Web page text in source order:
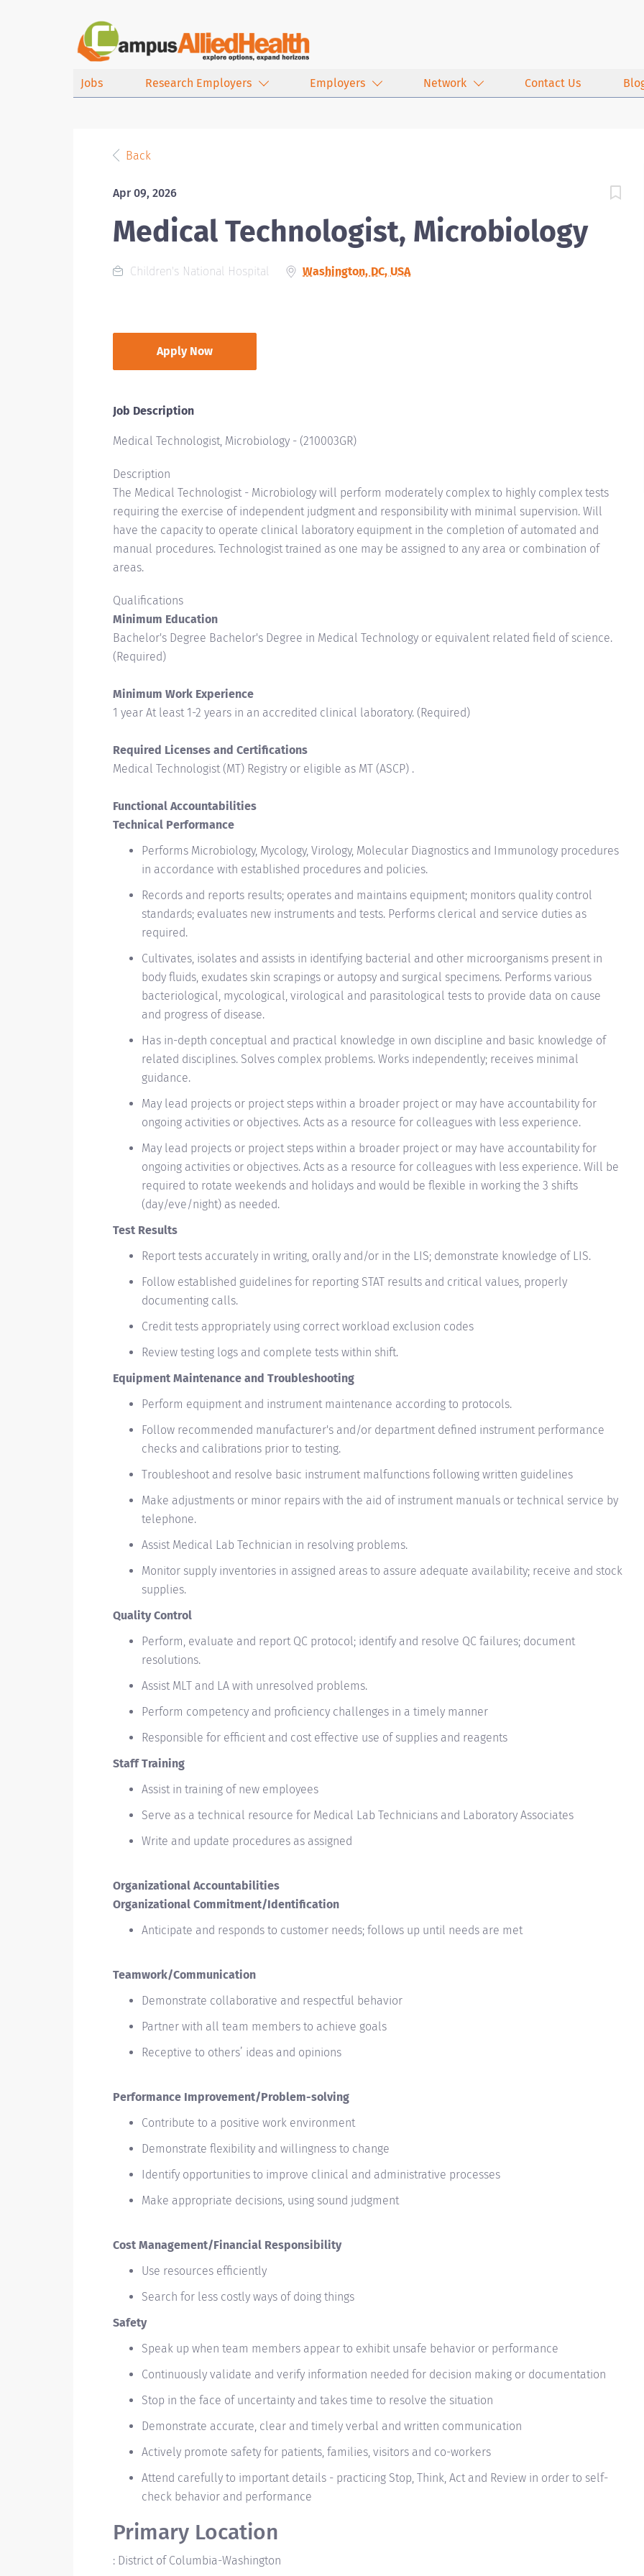
Jobs Research Employers Employers Network Contact Us
Back
Apr 09, 2026
Medical Technologist, Microbiology
Children's National Hospital Washington, DC, USA
Apply Now
Job Description
Medical Technologist, Microbiology - (210003GR)
Description
The Medical Technologist - Microbiology will perform moderately complex to highly complex tests
requiring the exercise of independent judgment and responsibility with minimal supervision. Will
have the capacity to operate clinical laboratory equipment in the completion of automated and
manual procedures. Technologist trained as one may be assigned to any area or combination of
areas.
Qualifications
Minimum Education
Bachelor's Degree Bachelor's Degree in Medical Technology or equivalent related field of science.
(Required)
Minimum Work Experience
1 year At least 1-2 years in an accredited clinical laboratory. (Required)
Required Licenses and Certifications
Medical Technologist (MT) Registry or eligible as MT (ASCP) .
Functional Accountabilities
Technical Performance
Performs Microbiology, Mycology, Virology, Molecular Diagnostics and Immunology procedures
in accordance with established procedures and policies.
Records and reports results; operates and maintains equipment; monitors quality control
standards; evaluates new instruments and tests. Performs clerical and service duties as
required.
Cultivates, isolates and assists in identifying bacterial and other microorganisms present in
body fluids, exudates skin scrapings or autopsy and surgical specimens. Performs various
bacteriological, mycological, virological and parasitological tests to provide data on cause
and progress of disease.
Has in-depth conceptual and practical knowledge in own discipline and basic knowledge of
related disciplines. Solves complex problems. Works independently; receives minimal
guidance.
May lead projects or project steps within a broader project or may have accountability for
ongoing activities or objectives. Acts as a resource for colleagues with less experience.
May lead projects or project steps within a broader project or may have accountability for
ongoing activities or objectives. Acts as a resource for colleagues with less experience. Will be
required to rotate weekends and holidays and would be flexible in working the 3 shifts
(day/eve/night) as needed.
Test Results
Report tests accurately in writing, orally and/or in the LIS; demonstrate knowledge of LIS.
Follow established guidelines for reporting STAT results and critical values, properly
documenting calls.
Credit tests appropriately using correct workload exclusion codes
Review testing logs and complete tests within shift.
Equipment Maintenance and Troubleshooting
Perform equipment and instrument maintenance according to protocols.
Follow recommended manufacturer's and/or department defined instrument performance
checks and calibrations prior to testing.
Troubleshoot and resolve basic instrument malfunctions following written guidelines
Make adjustments or minor repairs with the aid of instrument manuals or technical service by
telephone.
Assist Medical Lab Technician in resolving problems.
Monitor supply inventories in assigned areas to assure adequate availability; receive and stock
supplies.
Quality Control
Perform, evaluate and report QC protocol; identify and resolve QC failures; document
resolutions.
Assist MLT and LA with unresolved problems.
Perform competency and proficiency challenges in a timely manner
Responsible for efficient and cost effective use of supplies and reagents
Staff Training
Assist in training of new employees
Serve as a technical resource for Medical Lab Technicians and Laboratory Associates
Write and update procedures as assigned
Organizational Accountabilities
Organizational Commitment/Identification
Anticipate and responds to customer needs; follows up until needs are met
Teamwork/Communication
Demonstrate collaborative and respectful behavior
Partner with all team members to achieve goals
Receptive to others’ ideas and opinions
Performance Improvement/Problem-solving
Contribute to a positive work environment
Demonstrate flexibility and willingness to change
Identify opportunities to improve clinical and administrative processes
Make appropriate decisions, using sound judgment
Cost Management/Financial Responsibility
Use resources efficiently
Search for less costly ways of doing things
Safety
Speak up when team members appear to exhibit unsafe behavior or performance
Continuously validate and verify information needed for decision making or documentation
Stop in the face of uncertainty and takes time to resolve the situation
Demonstrate accurate, clear and timely verbal and written communication
Actively promote safety for patients, families, visitors and co-workers
Attend carefully to important details - practicing Stop, Think, Act and Review in order to self-
check behavior and performance
Primary Location
: District of Columbia-Washington